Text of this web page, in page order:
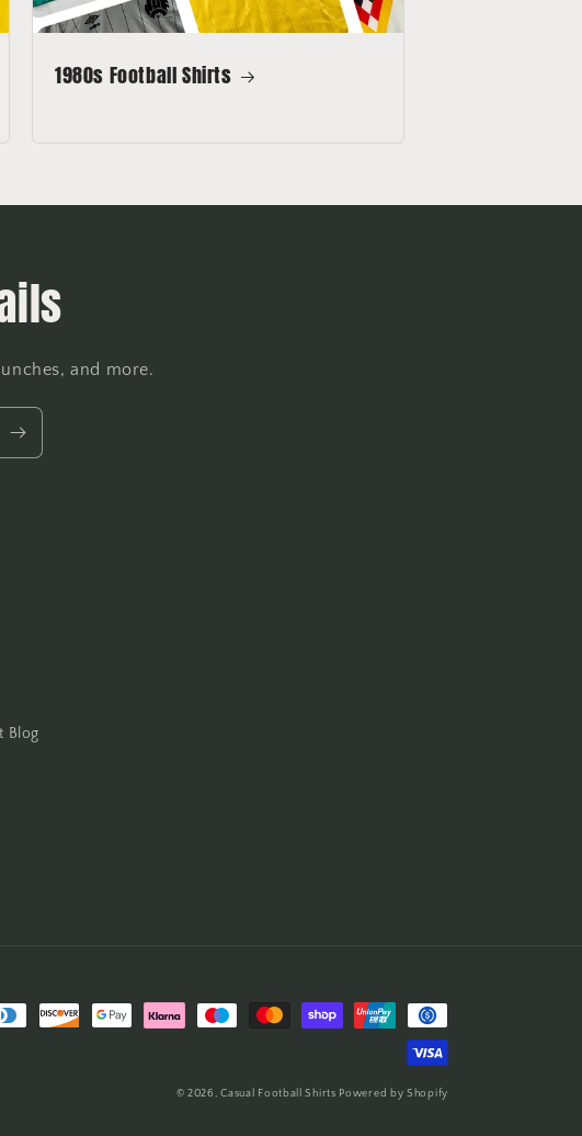
1980s Football Shirts
and more.
Blog
© 2026,Casual Football Shirts Powered by Shopify